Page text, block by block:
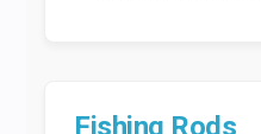
Fishing Rods